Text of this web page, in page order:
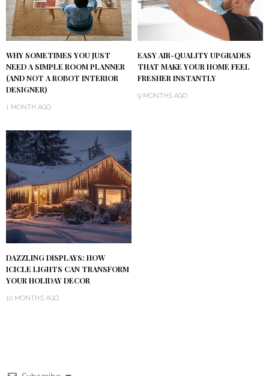
WHY SOMETIMES YOU JUST
NEED A SIMPLE ROOM PLANNER
(AND NOT A ROBOT INTERIOR
DESIGNER)
1 MONTH AGO
EASY AIR-QUALITY UPGRADES
THAT MAKE YOUR HOME FEEL
FRESHER INSTANTLY
9 MONTHS AGO
DAZZLING DISPLAYS: HOW
ICICLE LIGHTS CAN TRANSFORM
YOUR HOLIDAY DECOR
10 MONTHS AGO